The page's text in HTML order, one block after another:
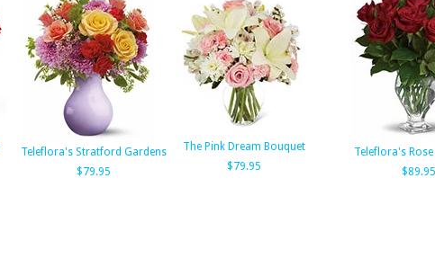
Teleflora's Stratford Gardens
$79.95
The Pink Dream Bouquet
$79.95
Teleflora's
$89.95